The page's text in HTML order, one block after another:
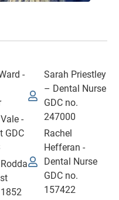
-
-
GDC
Sarah Priestley
– Dental Nurse
GDC no.
247000
Rachel
Hefferan -
Dental Nurse
GDC no.
157422